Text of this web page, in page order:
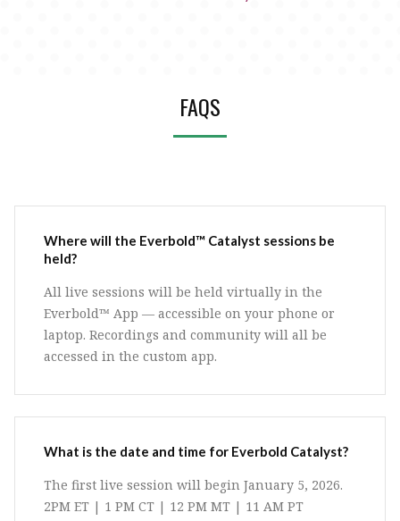
FAQS
Where will the Everbold™ Catalyst sessions be
held?
All live sessions will be held virtually in the
Everbold™ App — accessible on your phone or
laptop. Recordings and community will all be
accessed in the custom app.
What is the date and time for Everbold Catalyst?
The first live session will begin January 5, 2026.
2PM ET | 1 PM CT | 12 PM MT | 11 AM PT